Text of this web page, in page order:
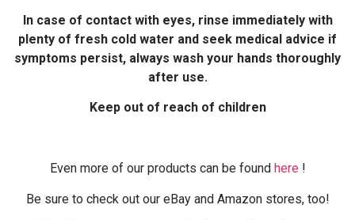
In case of contact with eyes, rinse immediately with
plenty of fresh cold water and seek medical advice if
symptoms persist, always wash your hands thoroughly
after use.
Keep out of reach of children
Even more of our products can be found here !
Be sure to check out our eBay and Amazon stores, too!